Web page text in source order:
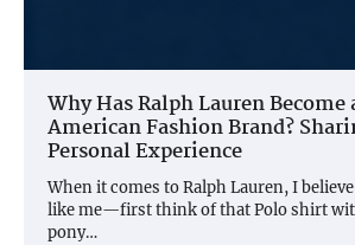
Why Has Ralph Lauren Become
American Fashion Brand?
Personal Experience
When it comes to Ralph Lauren, I
like me—first think of that Polo shirt
pony…